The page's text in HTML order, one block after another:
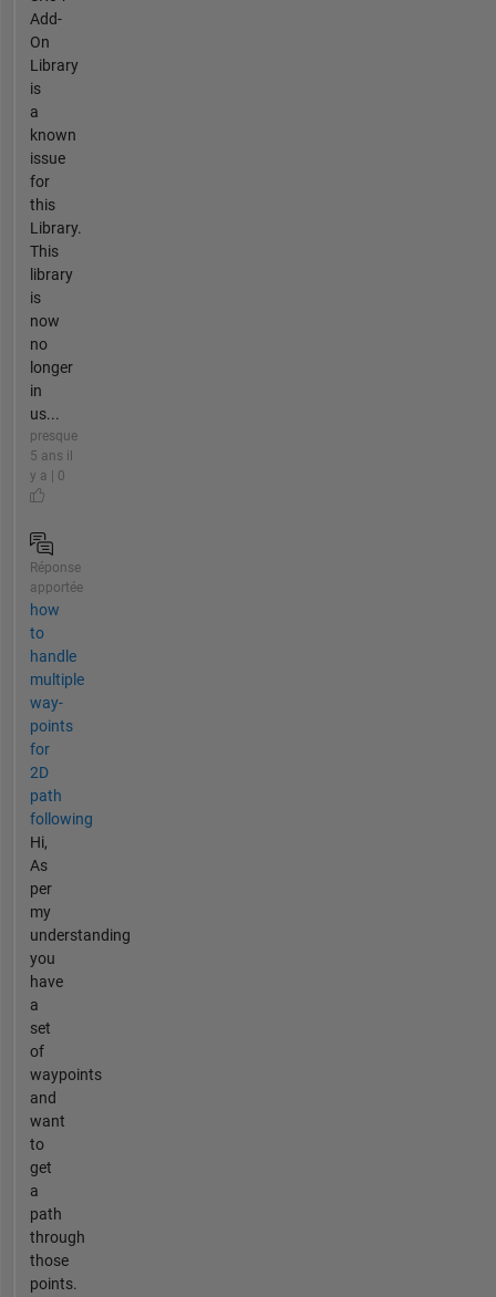
Add-
On
Library
is
a
known
issue
for
this
Library.
This
library
is
now
no
longer
in
us...
presque
5 ans il
y a | 0
Réponse
apportée
how
to
handle
multiple
way-
points
for
2D
path
following
Hi,
As
per
my
understanding
you
have
a
set
of
waypoints
and
want
to
get
a
path
through
those
points.